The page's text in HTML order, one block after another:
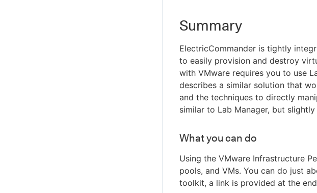
Summary
ElectricCommander is tightly
to easily provision and destroy
with VMware requires you to use
describes a similar solution that
and the techniques to directly
similar to Lab Manager, but
What you can do
Using the VMware Infrastructure
pools, and VMs. You can do just
toolkit, a link is provided at the